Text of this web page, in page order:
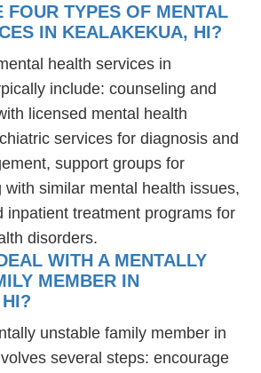
FOUR TYPES OF MENTAL
IN KEALAKEKUA, HI?
health services in
include: counseling and
licensed mental health
services for diagnosis and
support groups for
with similar mental health issues,
inpatient treatment programs for
disorders.
WITH A MENTALLY
MEMBER IN
unstable family member in
several steps: encourage